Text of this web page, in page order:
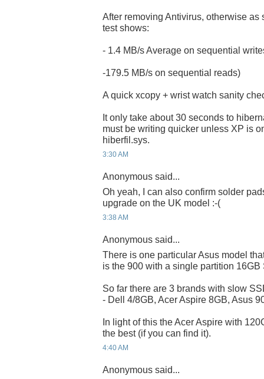
After removing Antivirus, otherwise as
test shows:
- 1.4 MB/s Average on sequential
-179.5 MB/s on sequential reads)
A quick xcopy + wrist watch sanity
It only take about 30 seconds to
must be writing quicker unless XP is
hiberfil.sys.
3:30 AM
Anonymous said...
Oh yeah, I can also confirm solder
upgrade on the UK model :-(
3:38 AM
Anonymous said...
There is one particular Asus model
is the 900 with a single partition 16GB
So far there are 3 brands with slow
- Dell 4/8GB, Acer Aspire 8GB, Asus
In light of this the Acer Aspire with
the best (if you can find it).
4:40 AM
Anonymous said...